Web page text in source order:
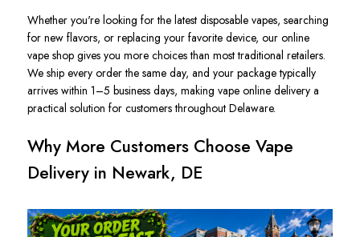
Whether you're looking for the latest disposable vapes, searching
for new flavors, or replacing your favorite device, our online
vape shop gives you more choices than most traditional retailers.
We ship every order the same day, and your package typically
arrives within 1–5 business days, making vape online delivery a
practical solution for customers throughout Delaware.
Why More Customers Choose Vape
Delivery in Newark, DE